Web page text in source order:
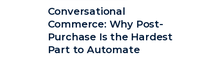
Supply Chain
Conversational
Commerce: Why Post-
Purchase Is the Hardest
Part to Automate